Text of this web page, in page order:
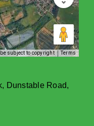
be subject to copyright Terms
Dunstable Road,